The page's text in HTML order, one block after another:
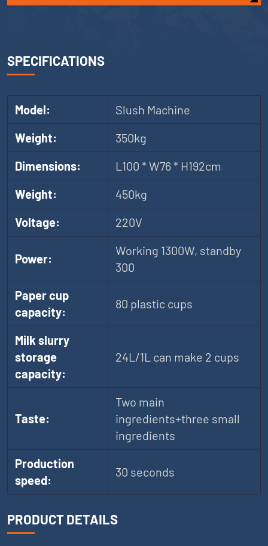
SPECIFICATIONS
Model:
Slush Machine
Weight:
350kg
Dimensions:
L100 * W76 * H192cm
Weight:
450kg
Voltage:
220V
Power:
Working 1300W, standby
300
Paper cup
capacity:
80 plastic cups
Milk slurry
storage
capacity:
24L/1L can make 2 cups
Taste:
Two main
ingredients+three small
ingredients
Production
speed:
30 seconds
PRODUCT DETAILS